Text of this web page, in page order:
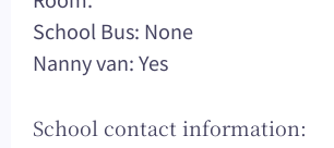
School Bus: None
Nanny van: Yes
School contact information: